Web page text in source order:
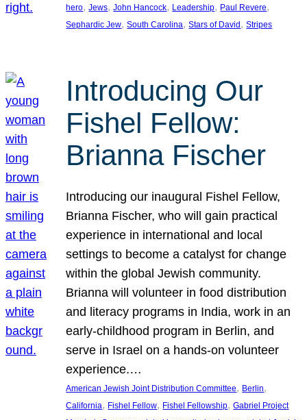
hero, Jews, John Hancock, Leadership, Paul Revere
Sephardic Jew, South Carolina, Stars of David , Stripes
Introducing Our
Fishel Fellow:
Brianna Fischer
Introducing our inaugural Fishel Fellow,
Brianna Fischer, who will gain practical
experience in international and local
settings to become a catalyst for change
within the global Jewish community.
Brianna will volunteer in food distribution
and literacy programs in India, work in an
early-childhood program in Berlin, and
serve in Israel on a hands-on volunteer
experience.…
American Jewish Joint Distribution Committee, Berlin
California, Fishel Fellow, Fishel Fellowship, Gabriel Project